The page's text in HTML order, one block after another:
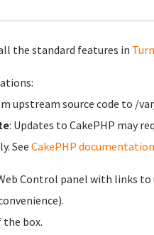
the standard features in
upstream source code to /
: Updates to CakePHP may
SeeCakePHP documentation
Control panel with links
the box.